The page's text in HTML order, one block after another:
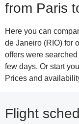
from Paris
Here you can
de Janeiro (RIO) for
offers were
few days. Or start
Prices and
Flight